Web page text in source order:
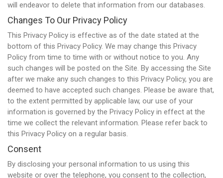
will endeavor to delete that information from our databases.
Changes To Our Privacy Policy
This Privacy Policy is effective as of the date stated at the
bottom of this Privacy Policy. We may change this Privacy
Policy from time to time with or without notice to you. Any
such changes will be posted on the Site. By accessing the Site
after we make any such changes to this Privacy Policy, you are
deemed to have accepted such changes. Please be aware that,
to the extent permitted by applicable law, our use of your
information is governed by the Privacy Policy in effect at the
time we collect the relevant information. Please refer back to
this Privacy Policy on a regular basis.
Consent
By disclosing your personal information to us using this
website or over the telephone, you consent to the collection,